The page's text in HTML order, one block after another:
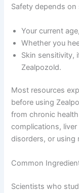
Safety depends on
Your current
Whether you
Skin sensitivity,
Zealpozold.
Most resources
before using
from chronic
complications,
disorders, or using
Common
Scientists who